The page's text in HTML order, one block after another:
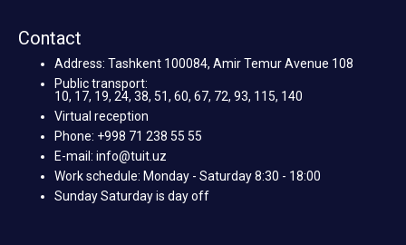
Contact
Address: Tashkent 100084, Amir Temur Avenue 108
Public transport:
10, 17, 19, 24, 38, 51, 60, 67, 72, 93, 115, 140
Virtual reception
Phone: +998 71 238 55 55
E-mail: info@tuit.uz
Work schedule: Monday - Saturday 8:30 - 18:00
Sunday Saturday is day off